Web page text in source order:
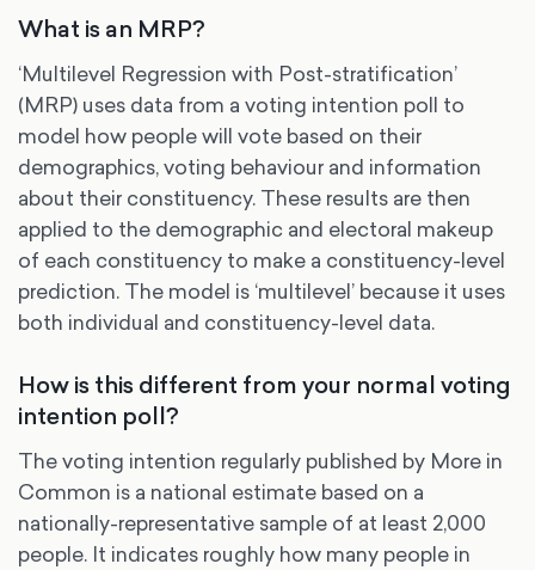
What is an MRP?
‘Multilevel Regression with Post-stratification’
(MRP) uses data from a voting intention poll to
model how people will vote based on their
demographics, voting behaviour and information
about their constituency. These results are then
applied to the demographic and electoral makeup
of each constituency to make a constituency-level
prediction. The model is ‘multilevel’ because it uses
both individual and constituency-level data.
How is this different from your normal voting
intention poll?
The voting intention regularly published by More in
Common is a national estimate based on a
nationally-representative sample of at least 2,000
people. It indicates roughly how many people in